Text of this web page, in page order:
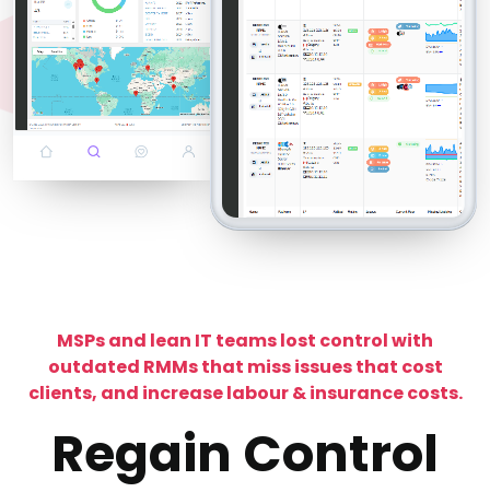
MSPs and lean IT teams lost control with
outdated RMMs that miss issues that cost
clients, and increase labour & insurance costs.
Regain Control